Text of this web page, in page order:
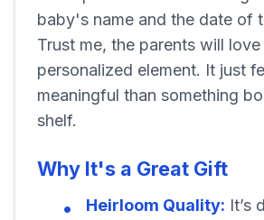
baby's name and the date of
Trust me, the parents will
personalized element. It just
meaningful than something
shelf.
Why It's a Great Gift
Heirloom Quality: It’s